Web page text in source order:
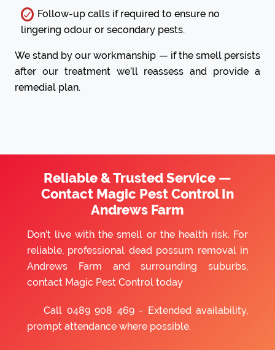
Follow-up calls if required to ensure no
lingering odour or secondary pests.
We stand by our workmanship — if the smell persists
after our treatment we’ll reassess and provide a
remedial plan.
Reliable & Trusted Service —
Contact Magic Pest Control In
Andrews Farm
Don’t live with the smell or the health risk. For
reliable, professional dead possum removal in
Andrews Farm and surrounding suburbs,
contact Magic Pest Control today
Call 0489 908 469- Extended availability,
prompt attendance where possible.